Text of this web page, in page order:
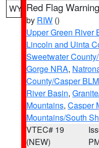
WY Red Flag Warning
by RIW ()
Upper Green River
Lincoln and Uinta
Sweetwater
Gorge NRA,
County/Casper BLM
River Basin,
Mountains, Casper
Mountains/South
VTEC# 19
(NEW)